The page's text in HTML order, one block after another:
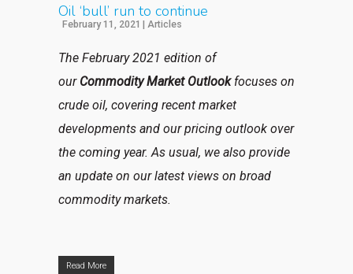
Oil ‘bull’ run to continue
February 11, 2021 | Articles
The February 2021 edition of
ourCommodity Market Outlook focuses on
crude oil, covering recent market
developments and our pricing outlook over
the coming year. As usual, we also provide
an update on our latest views on broad
commodity markets.
Read More